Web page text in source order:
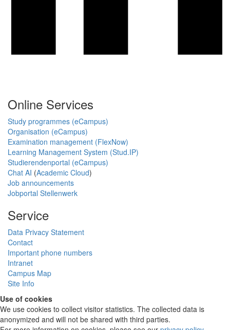
Online Services
Study programmes (eCampus)
Organisation (eCampus)
Examination management (FlexNow)
Learning Management System (Stud.IP)
Studierendenportal (eCampus)
Chat AI (Academic Cloud)
Job announcements
Jobportal Stellenwerk
Service
Data Privacy Statement
Contact
Important phone numbers
Intranet
Campus Map
Site Info
Use of cookies
We use cookies to collect visitor statistics. The collected data is
anonymized and will not be shared with third parties.